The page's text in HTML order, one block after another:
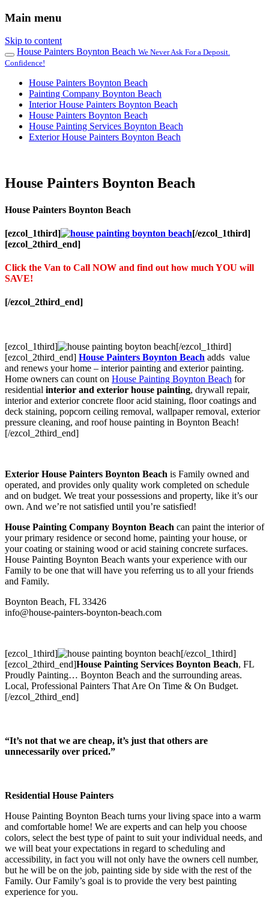
Main menu
Skip to content
House Painters Boynton Beach We Never Ask For a Deposit.
Confidence!
House Painters Boynton Beach
Painting Company Boynton Beach
Interior House Painters Boynton Beach
House Painters Boynton Beach
House Painting Services Boynton Beach
Exterior House Painters Boynton Beach
House Painters Boynton Beach
House Painters Boynton Beach
[ezcol_1third]
[/ezcol_1third]
[ezcol_2third_end]
Click the Van to Call NOW and find out how much YOU will
SAVE!
[/ezcol_2third_end]
[ezcol_1third]
[/ezcol_1third]
[ezcol_2third_end] House Painters Boynton Beach adds value
and renews your home – interior painting and exterior painting.
Home owners can count on House Painting Boynton Beach for
residential interior and exterior house painting, drywall repair,
interior and exterior concrete floor acid staining, floor coatings and
deck staining, popcorn ceiling removal, wallpaper removal, exterior
pressure cleaning, and roof house painting in Boynton Beach!
[/ezcol_2third_end]
Exterior House Painters Boynton Beach is Family owned and
operated, and provides only quality work completed on schedule
and on budget. We treat your possessions and property, like it’s our
own. And we’re not satisfied until you’re satisfied!
House Painting Company Boynton Beach can paint the interior of
your primary residence or second home, painting your house, or
your coating or staining wood or acid staining concrete surfaces.
House Painting Boynton Beach wants your experience with our
Family to be one that will have you referring us to all your friends
and Family.
Boynton Beach, FL 33426
info@house-painters-boynton-beach.com
[ezcol_1third]
[/ezcol_1third]
[ezcol_2third_end]House Painting Services Boynton Beach, FL
Proudly Painting… Boynton Beach and the surrounding areas.
Local, Professional Painters That Are On Time & On Budget.
[/ezcol_2third_end]
“It’s not that we are cheap, it’s just that others are
unnecessarily over priced.”
Residential House Painters
House Painting Boynton Beach turns your living space into a warm
and comfortable home! We are experts and can help you choose
colors, select the best type of paint to suit your individual needs, and
we will beat your expectations in regard to scheduling and
accessibility, in fact you will not only have the owners cell number,
but he will be on the job, painting side by side with the rest of the
Family. Our Family’s goal is to provide the very best painting
experience for you.